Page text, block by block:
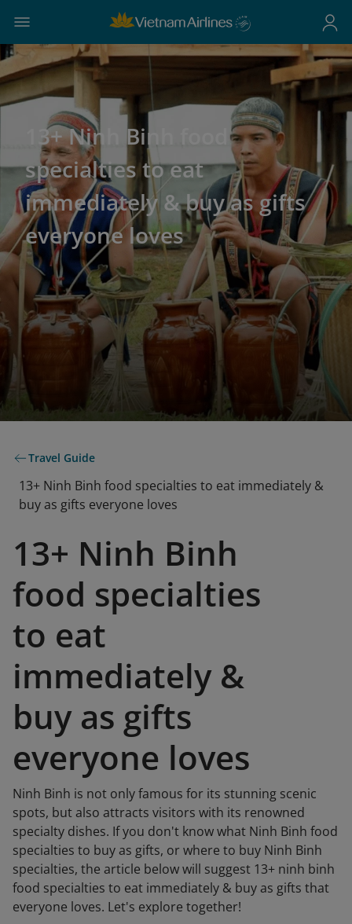
13+ Ninh Binh food
specialties to eat
immediately & buy as gifts
everyone loves
Travel Guide
13+ Ninh Binh food specialties to eat immediately &
buy as gifts everyone loves
13+ Ninh Binh
food specialties
to eat
immediately &
buy as gifts
everyone loves
Ninh Binh is not only famous for its stunning scenic
spots, but also attracts visitors with its renowned
specialty dishes. If you don't know what Ninh Binh food
specialties to buy as gifts, or where to buy Ninh Binh
specialties, the article below will suggest 13+ ninh binh
food specialties to eat immediately & buy as gifts that
everyone loves. Let's explore together!